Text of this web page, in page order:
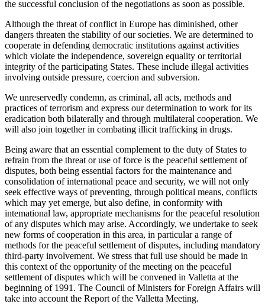
the successful conclusion of the negotiations as soon as possible.
Although the threat of conflict in Europe has diminished, other
dangers threaten the stability of our societies. We are determined to
cooperate in defending democratic institutions against activities
which violate the independence, sovereign equality or territorial
integrity of the participating States. These include illegal activities
involving outside pressure, coercion and subversion.
We unreservedly condemn, as criminal, all acts, methods and
practices of terrorism and express our determination to work for its
eradication both bilaterally and through multilateral cooperation. We
will also join together in combating illicit trafficking in drugs.
Being aware that an essential complement to the duty of States to
refrain from the threat or use of force is the peaceful settlement of
disputes, both being essential factors for the maintenance and
consolidation of international peace and security, we will not only
seek effective ways of preventing, through political means, conflicts
which may yet emerge, but also define, in conformity with
intemational law, appropriate mechanisms for the peaceful resolution
of any disputes which may arise. Accordingly, we undertake to seek
new forms of cooperation in this area, in particular a range of
methods for the peaceful settlement of disputes, including mandatory
third-party involvement. We stress that full use should be made in
this context of the opportunity of the meeting on the peaceful
settlement of disputes which will be convened in Valletta at the
beginning of 1991. The Council of Ministers for Foreign Affairs will
take into account the Report of the Valletta Meeting.